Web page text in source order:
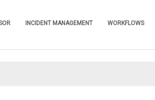
INCIDENT MANAGEMENT WORKFLOWS